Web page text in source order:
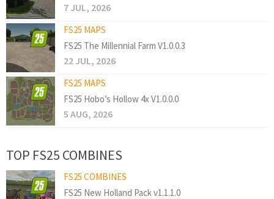
7 JUL, 2026
FS25 MAPS
FS25 The Millennial Farm V1.0.0.3
22 JUL, 2026
FS25 MAPS
FS25 Hobo’s Hollow 4x V1.0.0.0
5 AUG, 2026
TOP FS25 COMBINES
FS25 COMBINES
FS25 New Holland Pack v1.1.1.0